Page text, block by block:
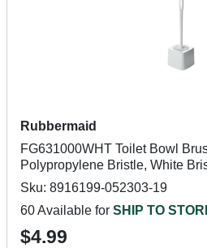
Rubbermaid
FG631000WHT Toilet Bowl
Polypropylene Bristle, White
Sku: 8916199-052303-19
60 Available for SHIP TO
$4.99